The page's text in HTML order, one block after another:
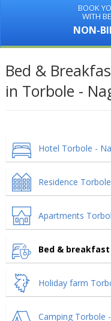
BOOK
WITH
NON-
Bed &
in Torbole -
Hotel Torbole -
Residence
Apartments
Bed &
Holiday farm
Camping Torbole